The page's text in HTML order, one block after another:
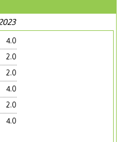
4.0
2.0
2.0
4.0
2.0
4.0